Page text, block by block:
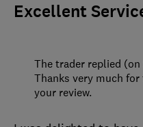
Excellent
The trader replied (on
Thanks very much
your review.